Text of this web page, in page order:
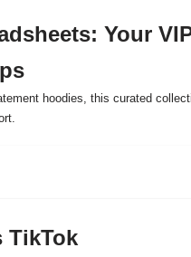
Your
hoodies, this curated
TikTok